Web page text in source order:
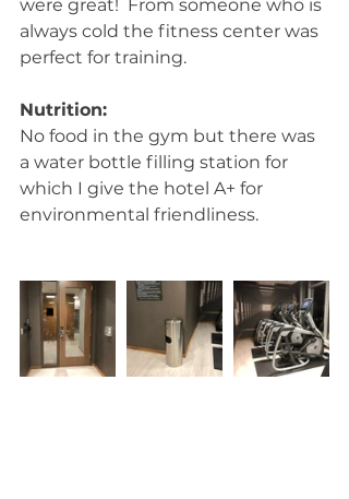
were great!  From someone who is
always cold the fitness center was
perfect for training.
Nutrition:
No food in the gym but there was
a water bottle filling station for
which I give the hotel A+ for
environmental friendliness.